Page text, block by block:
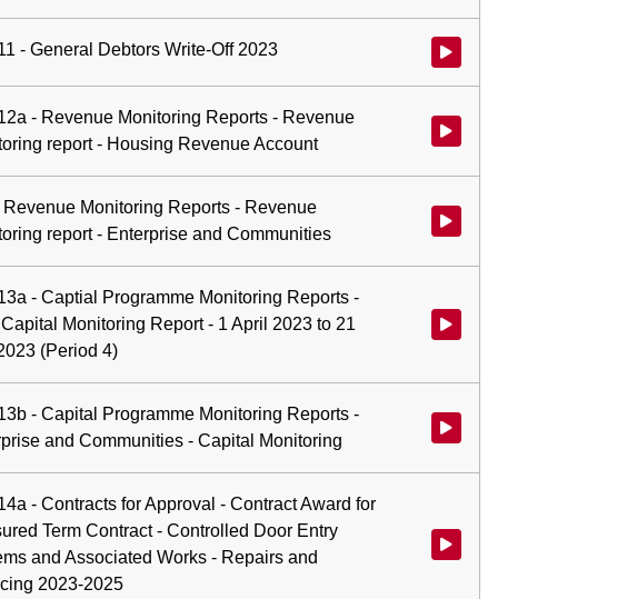
- General Debtors Write-Off 2023 Watch video at 1:26:20 -
- Revenue Monitoring Reports - Revenue
report - Housing Revenue Account
Watch video at 1:28:37 -
Revenue Monitoring Reports - Revenue
report - Enterprise and Communities
Watch video at 1:33:43 -
- Captial Programme Monitoring Reports -
Monitoring Report - 1 April 2023 to 21
(Period 4)
Watch video at 1:33:58 -
- Capital Programme Monitoring Reports -
and Communities - Capital Monitoring
Watch video at 1:34:14 -
- Contracts for Approval - Contract Award for
Term Contract - Controlled Door Entry
and Associated Works - Repairs and
2023-2025
Watch video at 1:36:29 -